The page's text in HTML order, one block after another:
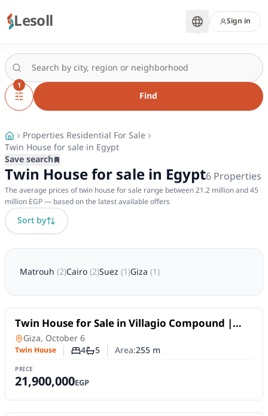
Lesoll Sign in
1
Find
Properties Residential For Sale
Twin House for sale in Egypt
Save search
Twin House for sale in Egypt6Properties
The average prices of twin house for sale range between 21.2 million and 45
million EGP — based on the latest available offers
Sort by
Matrouh(2)Cairo(2)Suez(1)Giza(1)
For Sale
Twin House for Sale in Villagio Compound |
Privacy & Spacious Living for Families
Twin Housein
Giza, October 6
Twin House Number of bedrooms
4Number of bathrooms
5 Area:255m
PRICE
21,900,000EGP